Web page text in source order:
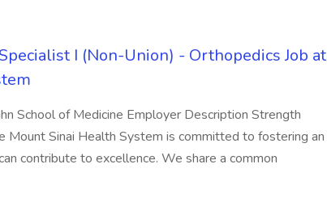
I (Non-Union) - Orthopedics Job at
School of Medicine Employer Description Strength
Mount Sinai Health System is committed to fostering an
contribute to excellence. We share a common